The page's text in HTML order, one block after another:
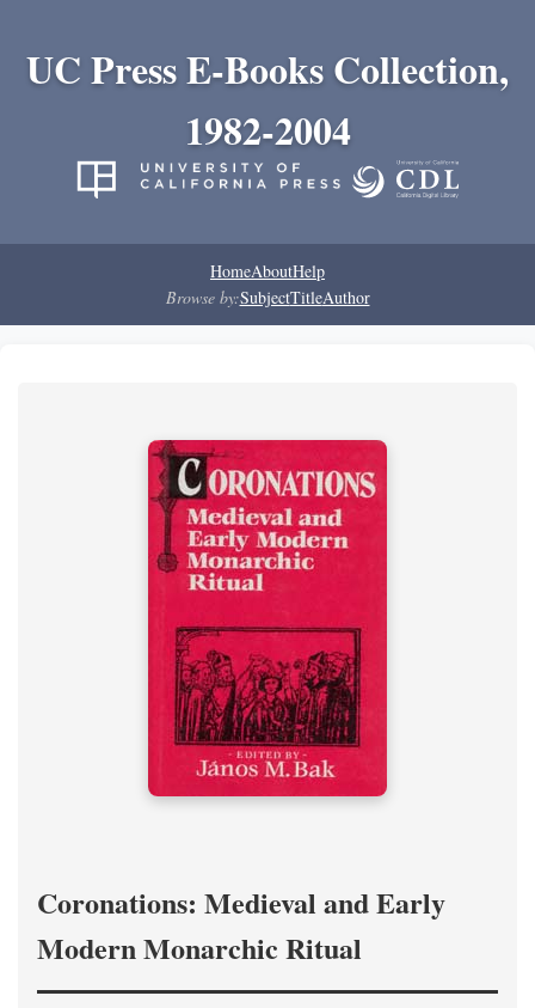
UC Press E-Books Collection,
1982-2004
HomeAboutHelp
Browse by:SubjectTitleAuthor
Coronations: Medieval and Early
Modern Monarchic Ritual